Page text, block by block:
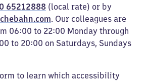
65212888 (local rate) or by
. Our colleagues are
06:00 to 22:00 Monday through
to 20:00 on Saturdays, Sundays
to learn which accessibility